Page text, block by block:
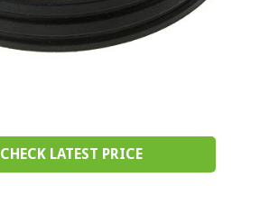
CHECK LATEST PRICE